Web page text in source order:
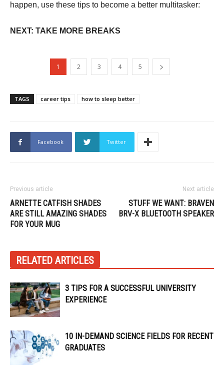
happen, use these tips to become a better multitasker:
NEXT: TAKE MORE BREAKS
1 2 3 4 5
TAGS career tips how to sleep better
Facebook Twitter
Previous article
ARNETTE CATFISH SHADES
ARE STILL AMAZING SHADES
FOR YOUR MUG
Next article
STUFF WE WANT: BRAVEN
BRV-X BLUETOOTH SPEAKER
RELATED ARTICLES
3 TIPS FOR A SUCCESSFUL UNIVERSITY
EXPERIENCE
10 IN-DEMAND SCIENCE FIELDS FOR RECENT
GRADUATES